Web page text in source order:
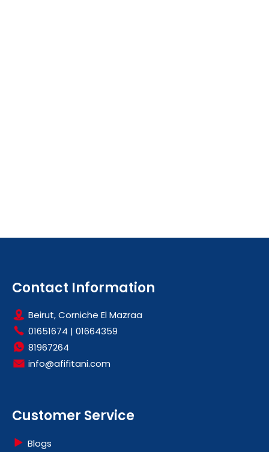
Contact Information
Beirut, Corniche El Mazraa
01651674 | 01664359
81967264
info@afifitani.com
Customer Service
Blogs